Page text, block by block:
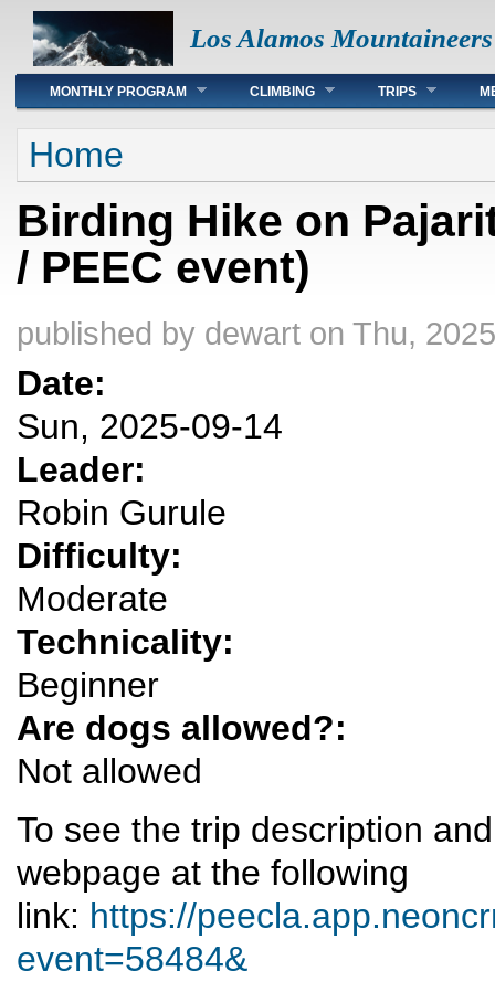
Los Alamos Mountaineers
Main menu
MONTHLY PROGRAM CLIMBING TRIPS
You are here
Home
Birding Hike on
/ PEEC event)
published by dewart on Thu,
Date:
Sun, 2025-09-14
Leader:
Robin Gurule
Difficulty:
Moderate
Technicality:
Beginner
Are dogs allowed?:
Not allowed
To see the trip description
webpage at the following
link: https://
event=58484&